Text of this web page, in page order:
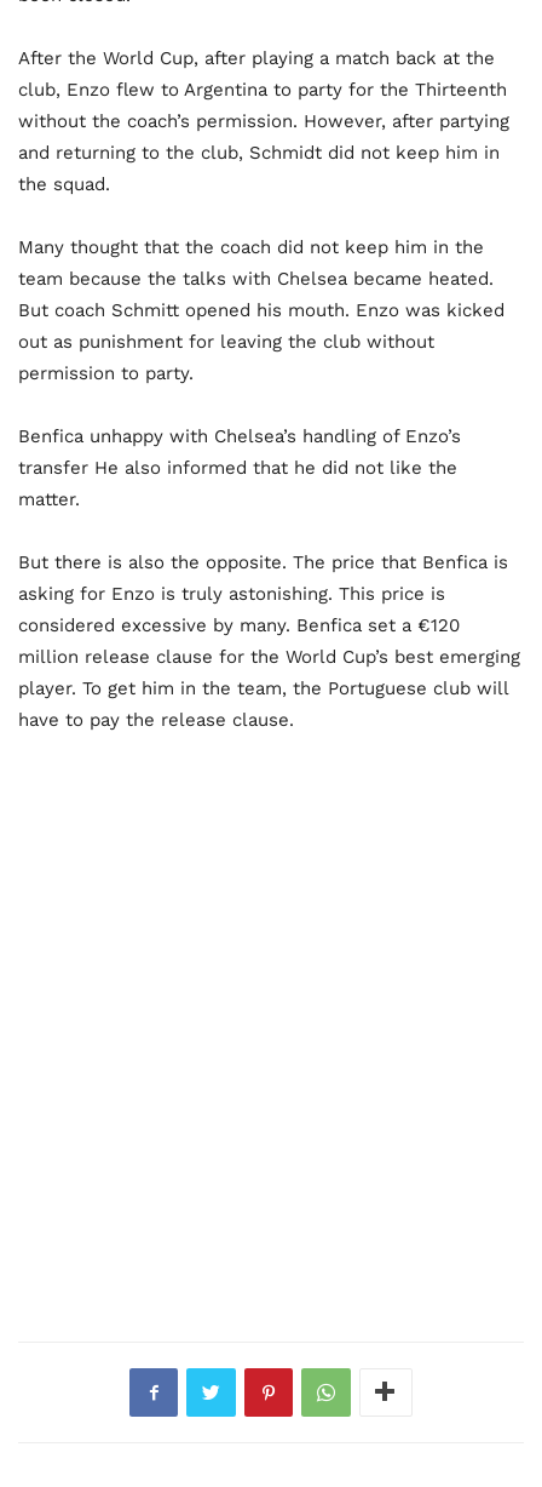
After the World Cup, after playing a match back at the
club, Enzo flew to Argentina to party for the Thirteenth
without the coach’s permission. However, after partying
and returning to the club, Schmidt did not keep him in
the squad.
Many thought that the coach did not keep him in the
team because the talks with Chelsea became heated.
But coach Schmitt opened his mouth. Enzo was kicked
out as punishment for leaving the club without
permission to party.
Benfica unhappy with Chelsea’s handling of Enzo’s
transfer He also informed that he did not like the
matter.
But there is also the opposite. The price that Benfica is
asking for Enzo is truly astonishing. This price is
considered excessive by many. Benfica set a €120
million release clause for the World Cup’s best emerging
player. To get him in the team, the Portuguese club will
have to pay the release clause.